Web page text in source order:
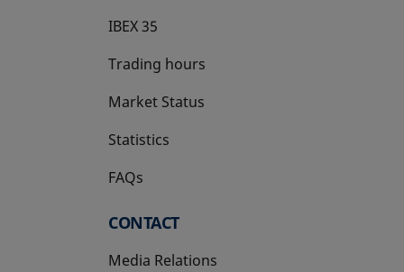
IBEX 35
Trading hours
Market Status
Statistics
FAQs
CONTACT
Media Relations